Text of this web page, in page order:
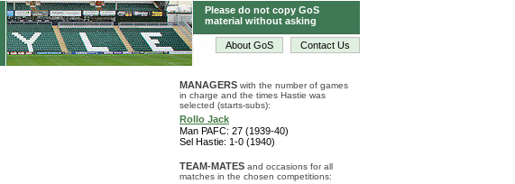
Contact Us
About GoS
Please do not copy GoS
material without asking
MANAGERS with the number of games
in charge and the times Hastie was
selected (starts-subs):
Rollo Jack
Man PAFC: 27 (1939-40)
Sel Hastie: 1-0 (1940)
TEAM-MATES and occasions for all
matches in the chosen competitions: